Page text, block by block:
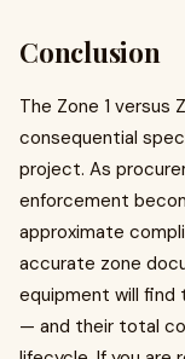
Conclusion
The Zone 1 versus
consequential
project. As
enforcement
approximate
accurate zone
equipment will
— and their total